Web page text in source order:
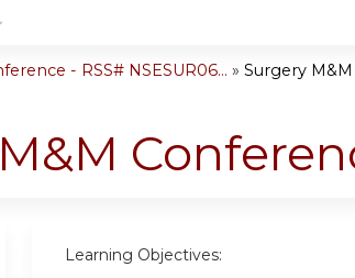
- RSS# NSESUR06... » Surgery
Learning Objectives: